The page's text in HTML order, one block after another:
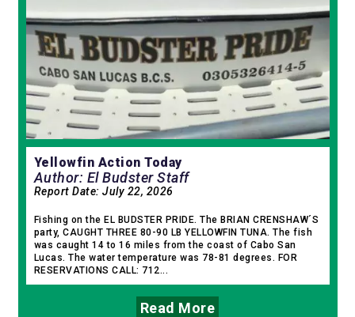
Yellowfin Action Today
Author: El Budster Staff
Report Date: July 22, 2026
Fishing on the EL BUDSTER PRIDE. The BRIAN CRENSHAW´S
party, CAUGHT THREE 80-90 LB YELLOWFIN TUNA. The fish
was caught 14 to 16 miles from the coast of Cabo San
Lucas. The water temperature was 78-81 degrees. FOR
RESERVATIONS CALL: 712...
Read More